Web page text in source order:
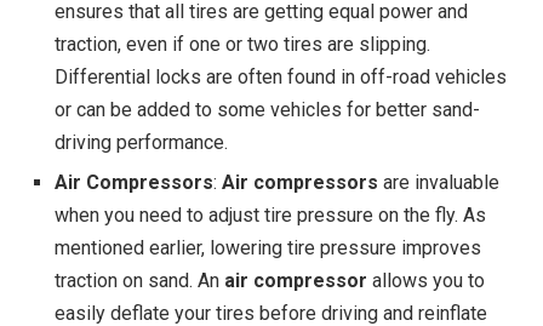
ensures that all tires are getting equal power and
traction, even if one or two tires are slipping.
Differential locks are often found in off-road vehicles
or can be added to some vehicles for better sand-
driving performance.
Air Compressors: Air compressors are invaluable
when you need to adjust tire pressure on the fly. As
mentioned earlier, lowering tire pressure improves
traction on sand. An air compressor allows you to
easily deflate your tires before driving and reinflate